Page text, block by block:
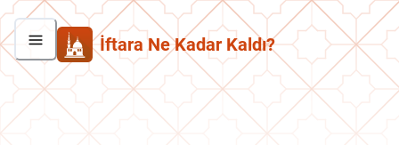
İftara Ne Kadar Kaldı?